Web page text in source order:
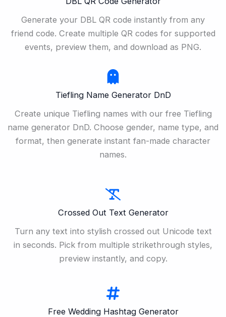
Generate your DBL QR code instantly from any
friend code. Create multiple QR codes for supported
events, preview them, and download as PNG.
Tiefling Name Generator DnD
Create unique Tiefling names with our free Tiefling
name generator DnD. Choose gender, name type, and
format, then generate instant fan-made character
names.
Crossed Out Text Generator
Turn any text into stylish crossed out Unicode text
in seconds. Pick from multiple strikethrough styles,
preview instantly, and copy.
Free Wedding Hashtag Generator